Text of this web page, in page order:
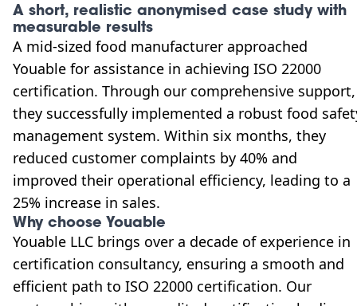
A short, realistic anonymised case study with
measurable results
A mid-sized food manufacturer approached
Youable for assistance in achieving ISO 22000
certification. Through our comprehensive support,
they successfully implemented a robust food
management system. Within six months, they
reduced customer complaints by 40% and
improved their operational efficiency, leading to a
25% increase in sales.
Why choose Youable
Youable LLC brings over a decade of experience in
certification consultancy, ensuring a smooth and
efficient path to ISO 22000 certification. Our